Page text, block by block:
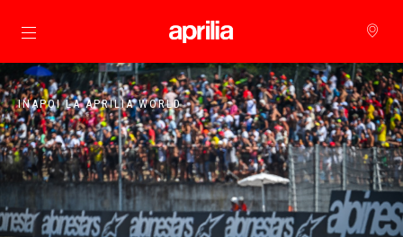
Alege continutul principal
INAPOI LA APRILIA WORLD